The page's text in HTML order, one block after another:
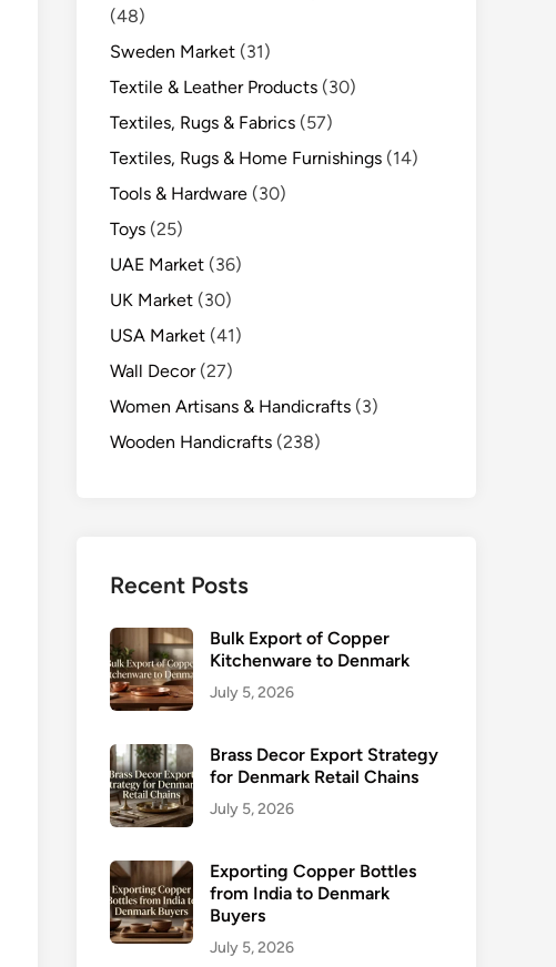
(48)
Sweden Market (31)
Textile & Leather Products (30)
Textiles, Rugs & Fabrics (57)
Textiles, Rugs & Home Furnishings (14)
Tools & Hardware (30)
Toys (25)
UAE Market (36)
UK Market (30)
USA Market (41)
Wall Decor(27)
Women Artisans & Handicrafts (3)
Wooden Handicrafts (238)
Recent Posts
Bulk Export of Copper
Kitchenware to Denmark
July 5, 2026
Brass Decor Export Strategy
for Denmark Retail Chains
July 5, 2026
Exporting Copper Bottles
from India to Denmark
Buyers
July 5, 2026